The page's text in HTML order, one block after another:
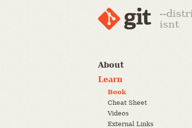
--
isnt
About
Learn
Book
Cheat Sheet
Videos
External Links